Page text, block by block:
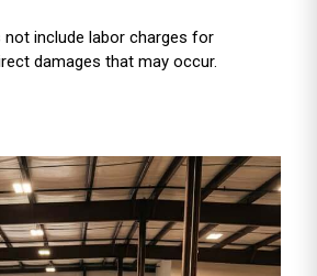
include labor charges for
damages that may occur.